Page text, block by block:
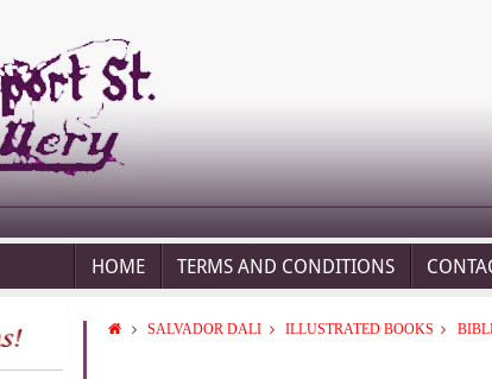
HOME TERMS AND CONDITIONS
SALVADOR DALI ILLUSTRATED BOOKS